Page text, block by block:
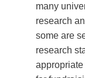
many
research
some are
research